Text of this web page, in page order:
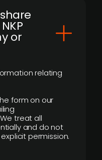
or
relating
form on our
treat all
and do not
permission.